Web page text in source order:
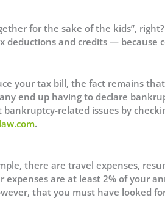
for the sake of the kids”,
and credits — because
your tax bill, the fact remains
end up having to declare
related issues by
.
there are travel expenses,
expenses are at least 2% of your
that you must have looked